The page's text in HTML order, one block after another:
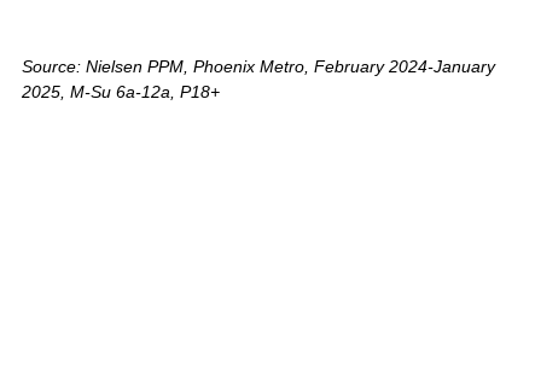
Source: Nielsen PPM, Phoenix Metro, February 2024-January
2025, M-Su 6a-12a, P18+